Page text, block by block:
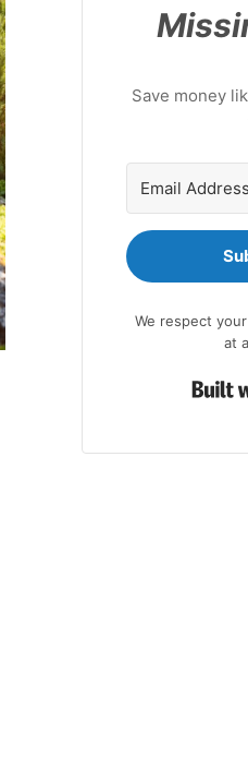
Save money
We respect
at